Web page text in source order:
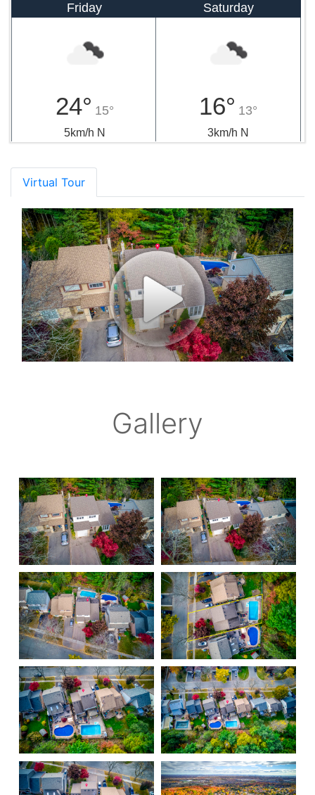
Friday
24° 15°
5km/h N
Saturday
16° 13°
3km/h N
Virtual Tour
Gallery